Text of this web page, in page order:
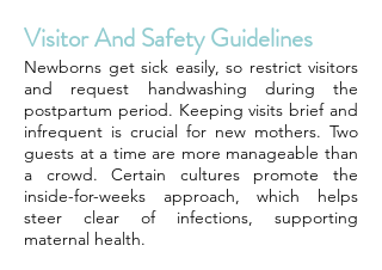
Visitor And Safety Guidelines
Newborns get sick easily, so restrict visitors
and request handwashing during the
postpartum period. Keeping visits brief and
infrequent is crucial for new mothers. Two
guests at a time are more manageable than
a crowd. Certain cultures promote the
inside-for-weeks approach, which helps
steer clear of infections, supporting
maternal health.